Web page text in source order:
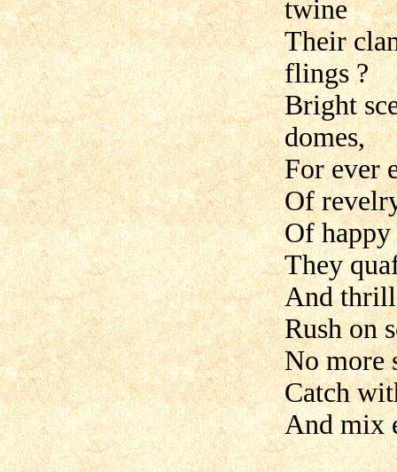
twine
Their
flings ?
Bright
domes,
For ever
Of
Of
They
And thrill
Rush on
No more
Catch
And mix